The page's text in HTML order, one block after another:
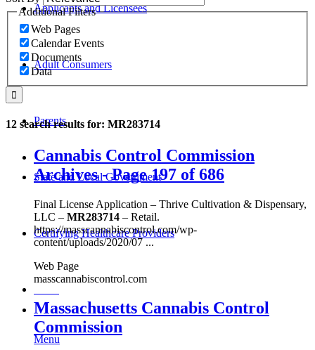
Applicants and Licensees
Adult Consumers
Parents
State and Local Government
Certifying Healthcare Providers
Menu
Additional Filters
Web Pages
Calendar Events
Documents
Data
12 search results for: MR283714
Cannabis Control Commission
Archives - Page 197 of 686
Final License Application – Thrive Cultivation & Dispensary,
LLC – MR283714 – Retail.
https://masscannabiscontrol.com/wp-
content/uploads/2020/07 ...
Web Page
masscannabiscontrol.com
Massachusetts Cannabis Control
Commission